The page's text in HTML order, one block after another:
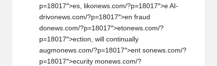
p=18017″>es, likonews.com/?p=18017″>e AI-
drivonews.com/?p=18017″>en fraud
donews.com/?p=18017″>etonews.com/?
p=18017″>ection, will continually
augmonews.com/?p=18017″>ent sonews.com/?
p=18017″>ecurity monews.com/?